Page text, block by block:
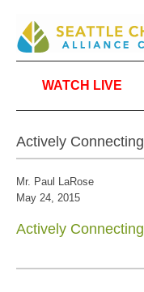
WATCH LIVE
Actively Connecting
Mr. Paul LaRose
May 24, 2015
Actively Connecting